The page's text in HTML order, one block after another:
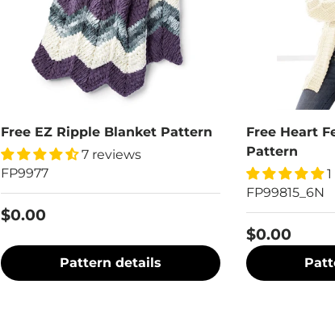
Free EZ Ripple Blanket Pattern
7 reviews
FP9977
$0.00
Pattern details
Free Heart
Pattern
FP99815_6N
$0.00